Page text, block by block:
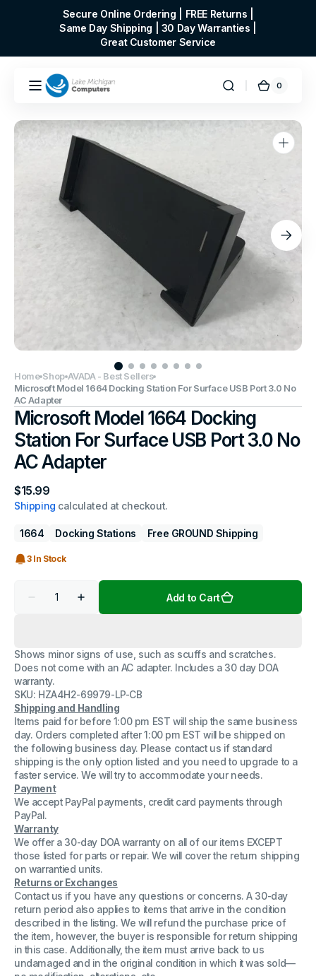
Secure Online Ordering | FREE Returns |
Same Day Shipping | 30 Day Warranties |
Great Customer Service
Cart
0
0
gallery
view
Home Shop AVADA - Best Sellers
Microsoft Model 1664 Docking Station For Surface USB Port 3.0 No
AC Adapter
Microsoft Model 1664 Docking
Station For Surface USB Port 3.0 No
AC Adapter
Regular
price
$15.99
Shipping calculated at checkout.
1664 Docking Stations Free GROUND Shipping
3 In Stock
Decrease
1664
Docking
Station
For
Surface
USB
Port
3.0
No
AC
Adapter
Increase
quantity
1664
Docking
Surface
USB
Port
No
AC
Adapter
Add to Cart
Shows minor signs of use, such as scuffs and scratches.
Does not come with an AC adapter. Includes a 30 day DOA
warranty.
SKU: HZA4H2-69979-LP-CB
Shipping and Handling
Items paid for before 1:00 pm EST will ship the same business
day. Orders completed after 1:00 pm EST will be shipped on
the following business day. Please contact us if standard
shipping is the only option listed and you need to upgrade to a
faster service. We will try to accommodate your needs.
Payment
We accept PayPal payments, credit card payments through
PayPal.
Warranty
We offer a 30-day DOA warranty on all of our items EXCEPT
those listed for parts or repair. We will cover the return shipping
on warrantied units.
Returns or Exchanges
Contact us if you have any questions or concerns. A 30-day
return period also applies to items that arrive in the condition
described in the listing. We will refund the purchase price of
the item, however, the buyer is responsible for return shipping
in this case. Additionally, the item must arrive back to us
undamaged and in the original condition in which it was sold—